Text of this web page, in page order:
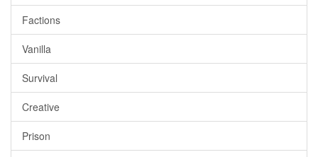
Factions
Vanilla
Survival
Creative
Prison